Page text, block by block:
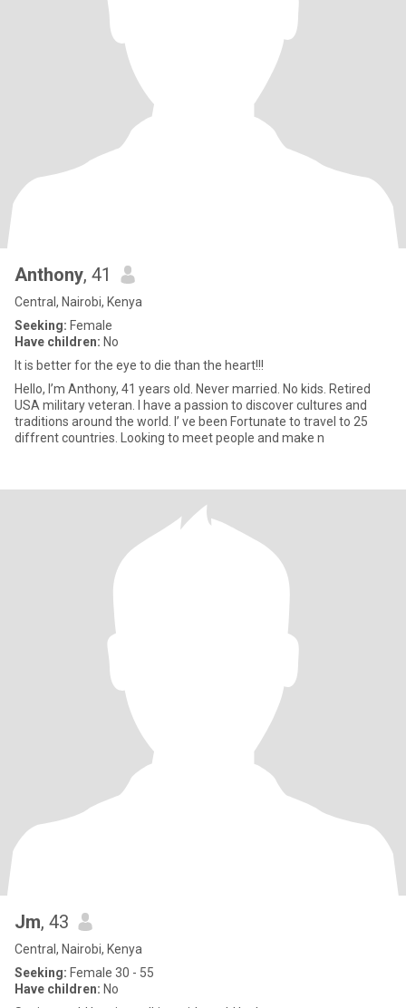
Anthony, 41
Central, Nairobi, Kenya
Seeking: Female
Have children: No
It is better for the eye to die than the heart!!!
Hello, I’m Anthony, 41 years old. Never married. No kids. Retired
USA military veteran. I have a passion to discover cultures and
traditions around the world. I’ ve been Fortunate to travel to 25
diffrent countries. Looking to meet people and make n
Jm, 43
Central, Nairobi, Kenya
Seeking: Female 30 - 55
Have children: No